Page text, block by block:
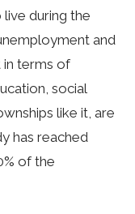
during the
and
in terms of
social
like it, are
has reached
of the